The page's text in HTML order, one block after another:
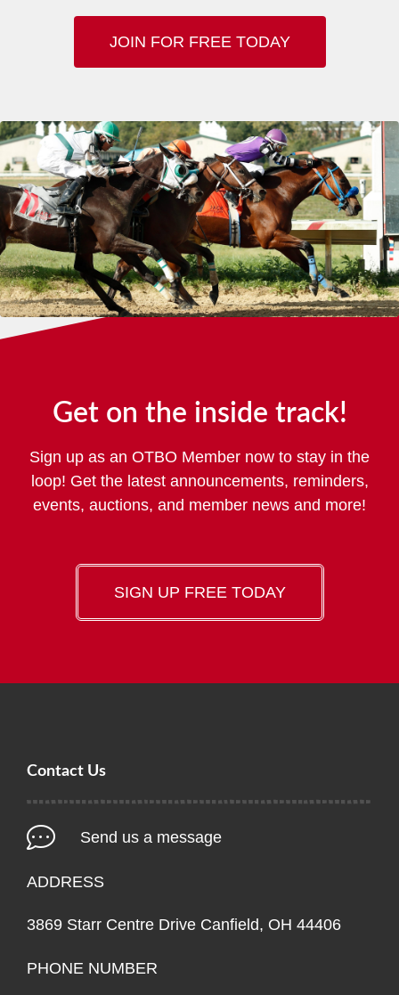
JOIN FOR FREE TODAY
Get on the inside track!
Sign up as an OTBO Member now to stay in the
loop! Get the latest announcements, reminders,
events, auctions, and member news and more!
SIGN UP FREE TODAY
Contact Us
Send us a message
ADDRESS
3869 Starr Centre Drive Canfield, OH 44406
PHONE NUMBER